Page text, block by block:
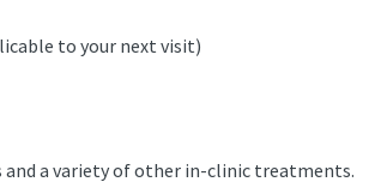
to your next visit)
and a variety of other in-clinic treatments.